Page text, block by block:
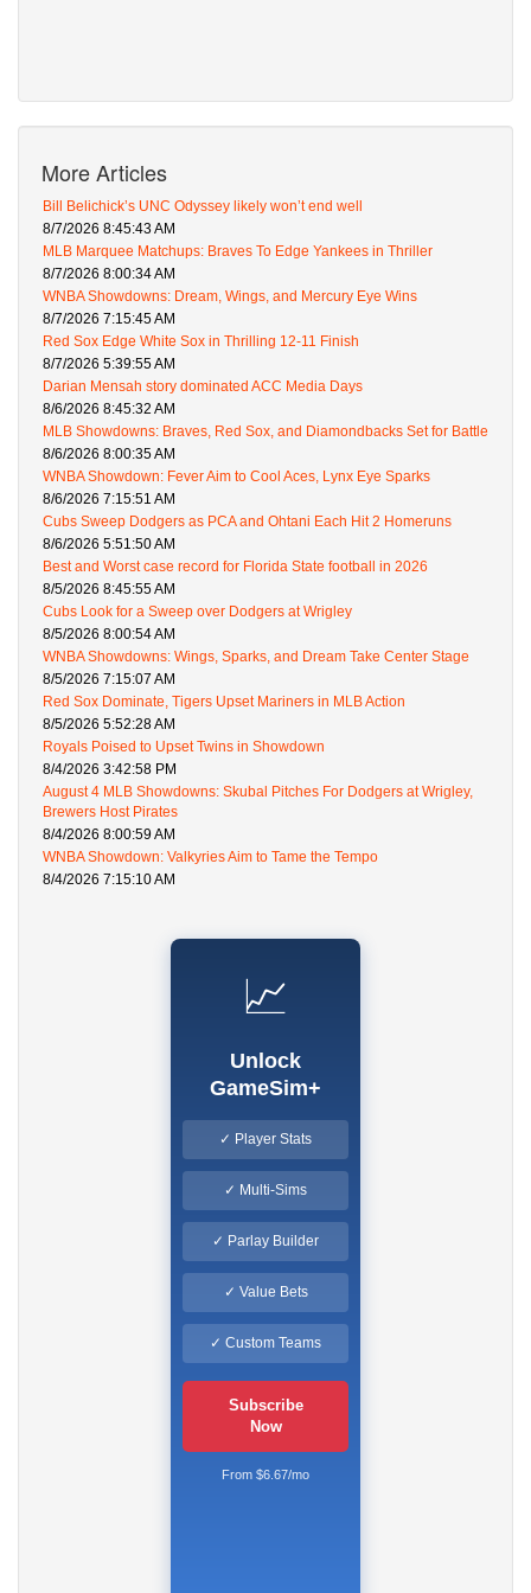
More Articles
Bill Belichick’s UNC Odyssey likely won’t end well
8/7/2026 8:45:43 AM
MLB Marquee Matchups: Braves To Edge Yankees in Thriller
8/7/2026 8:00:34 AM
WNBA Showdowns: Dream, Wings, and Mercury Eye Wins
8/7/2026 7:15:45 AM
Red Sox Edge White Sox in Thrilling 12-11 Finish
8/7/2026 5:39:55 AM
Darian Mensah story dominated ACC Media Days
8/6/2026 8:45:32 AM
MLB Showdowns: Braves, Red Sox, and Diamondbacks Set for Battle
8/6/2026 8:00:35 AM
WNBA Showdown: Fever Aim to Cool Aces, Lynx Eye Sparks
8/6/2026 7:15:51 AM
Cubs Sweep Dodgers as PCA and Ohtani Each Hit 2 Homeruns
8/6/2026 5:51:50 AM
Best and Worst case record for Florida State football in 2026
8/5/2026 8:45:55 AM
Cubs Look for a Sweep over Dodgers at Wrigley
8/5/2026 8:00:54 AM
WNBA Showdowns: Wings, Sparks, and Dream Take Center Stage
8/5/2026 7:15:07 AM
Red Sox Dominate, Tigers Upset Mariners in MLB Action
8/5/2026 5:52:28 AM
Royals Poised to Upset Twins in Showdown
8/4/2026 3:42:58 PM
August 4 MLB Showdowns: Skubal Pitches For Dodgers at Wrigley,
Brewers Host Pirates
8/4/2026 8:00:59 AM
WNBA Showdown: Valkyries Aim to Tame the Tempo
8/4/2026 7:15:10 AM
📈
Unlock
GameSim+
✓ Player Stats
✓ Multi-Sims
✓ Parlay Builder
✓ Value Bets
✓ Custom Teams
Subscribe
Now
From $6.67/mo